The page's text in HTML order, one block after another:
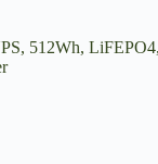
512Wh,